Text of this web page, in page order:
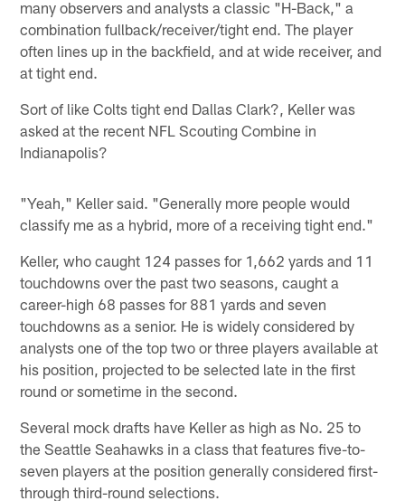
many observers and analysts a classic "H-Back," a
combination fullback/receiver/tight end. The player
often lines up in the backfield, and at wide receiver, and
at tight end.
Sort of like Colts tight end Dallas Clark?, Keller was
asked at the recent NFL Scouting Combine in
Indianapolis?
"Yeah," Keller said. "Generally more people would
classify me as a hybrid, more of a receiving tight end."
Keller, who caught 124 passes for 1,662 yards and 11
touchdowns over the past two seasons, caught a
career-high 68 passes for 881 yards and seven
touchdowns as a senior. He is widely considered by
analysts one of the top two or three players available at
his position, projected to be selected late in the first
round or sometime in the second.
Several mock drafts have Keller as high as No. 25 to
the Seattle Seahawks in a class that features five-to-
seven players at the position generally considered first-
through third-round selections.